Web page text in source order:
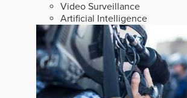
Video Surveillance
Artificial Intelligence